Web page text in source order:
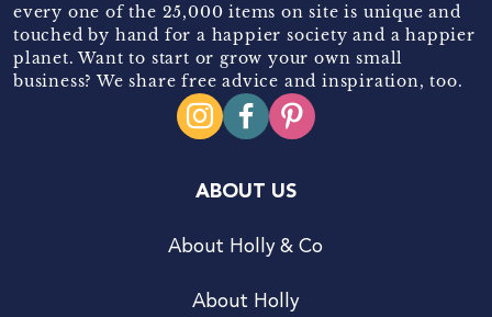
every one of the 25,000 items on site is unique and
touched by hand for a happier society and a happier
planet. Want to start or grow your own small
business? We share free advice and inspiration, too.
ABOUT US
About Holly & Co
About Holly